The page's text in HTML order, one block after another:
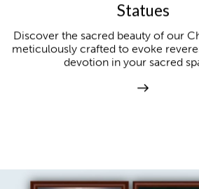
Statues
Discover the sacred beauty of our
meticulously crafted to evoke
devotion in your sacred